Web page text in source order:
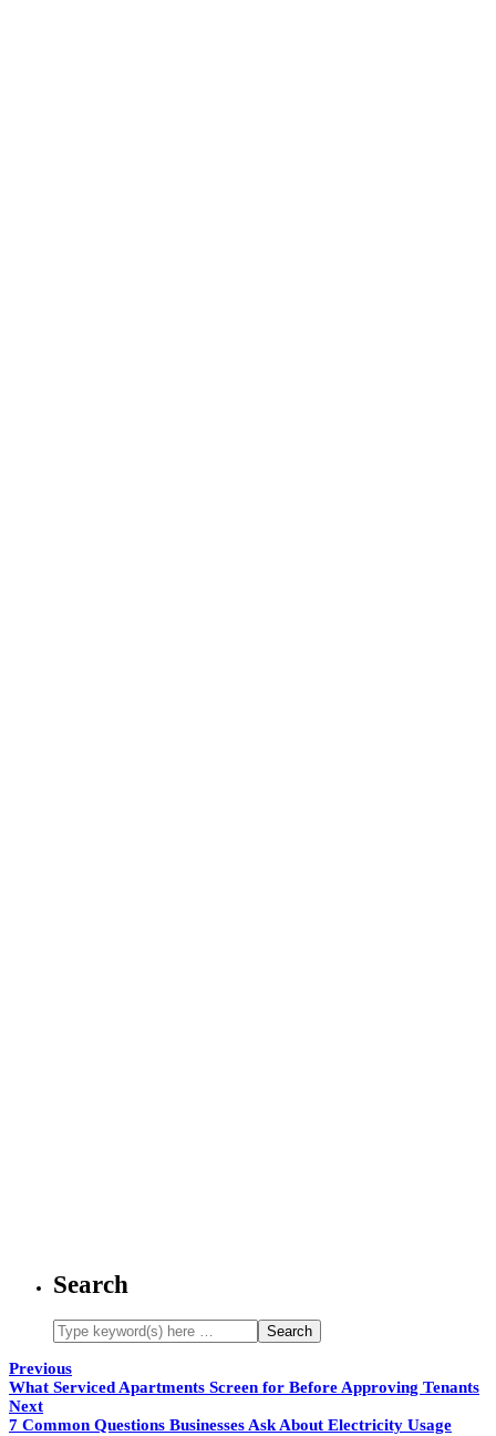
Search
Previous
What Serviced Apartments Screen for Before Approving Tenants
Next
7 Common Questions Businesses Ask About Electricity Usage